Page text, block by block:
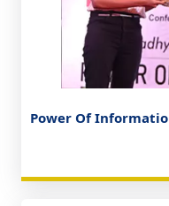
Power Of